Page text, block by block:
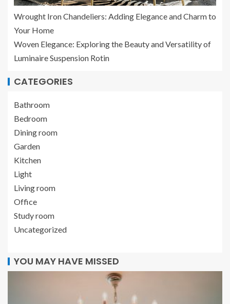
Wrought Iron Chandeliers: Adding Elegance and Charm to
Your Home
Woven Elegance: Exploring the Beauty and Versatility of
Luminaire Suspension Rotin
CATEGORIES
Bathroom
Bedroom
Dining room
Garden
Kitchen
Light
Living room
Office
Study room
Uncategorized
YOU MAY HAVE MISSED